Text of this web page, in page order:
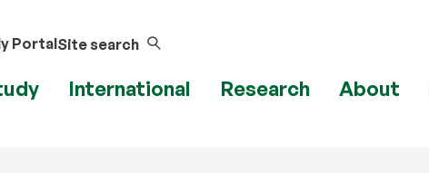
PortalSite search
International Research About